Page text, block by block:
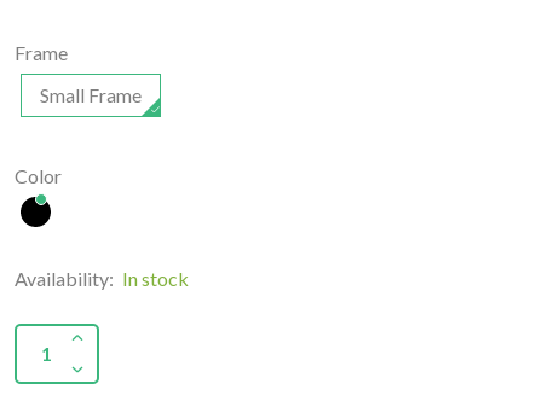
Frame
Small Frame
Color
Availability: In stock